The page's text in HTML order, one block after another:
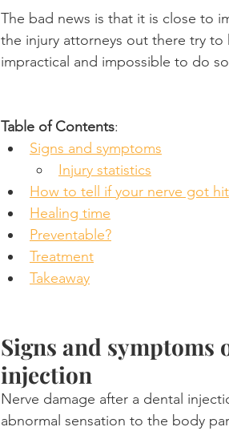
The bad news is that it is close to
the injury attorneys out there try to
impractical and impossible to do
Table of Contents:
Signs and symptoms
Injury statistics
How to tell if your nerve got hit
Healing time
Preventable?
Treatment
Takeaway
Signs and symptoms
injection
Nerve damage after a dental
abnormal sensation to the body